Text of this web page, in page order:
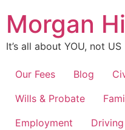
content
Morgan
It’s all about YOU, not US
Our Fees Blog
Wills & Probate
Employment